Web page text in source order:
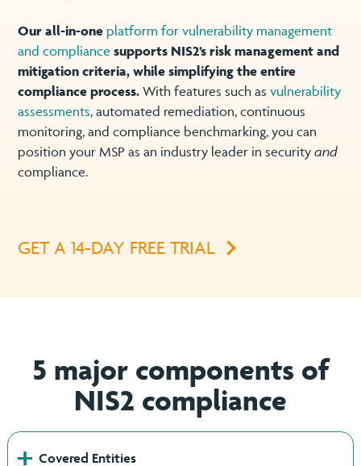
Our all-in-one platform for vulnerability management
and compliance supports NIS2’s risk management and
mitigation criteria, while simplifying the entire
compliance process.With features such asvulnerability
assessments, automated remediation, continuous
monitoring, and compliance benchmarking, you can
position your MSP as an industry leader in securityand
compliance.
GET A 14-DAY FREE TRIAL
5 major components of
NIS2 compliance
+ Covered Entities